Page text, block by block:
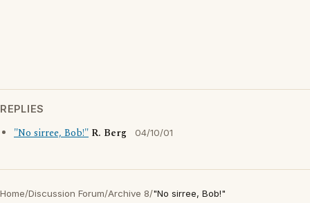
REPLIES
"No sirree, Bob!" R. Berg 04/10/01
Home/Discussion Forum/Archive 8/"No sirree, Bob!"